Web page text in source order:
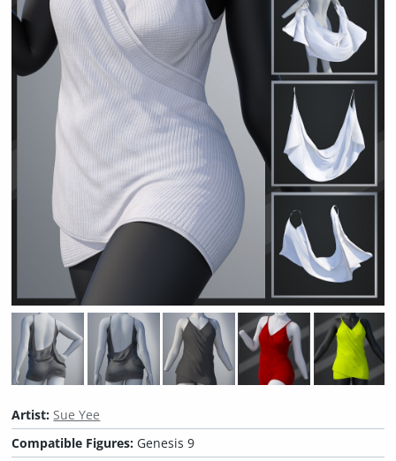
Artist: Sue Yee
Compatible Figures: Genesis 9